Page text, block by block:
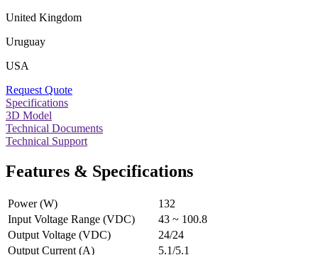
United Kingdom
Uruguay
USA
Request Quote
Specifications
3D Model
Technical Documents
Technical Support
Features & Specifications
Power (W)
132
Input Voltage Range (VDC)
43 ~ 100.8
Output Voltage (VDC)
24/24
Output Current (A)
5.1/5.1